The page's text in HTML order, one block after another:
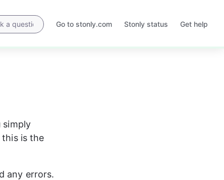
Go to stonly.com
Opens
Stonly status
Opens
Get help
simply
is the
any errors.